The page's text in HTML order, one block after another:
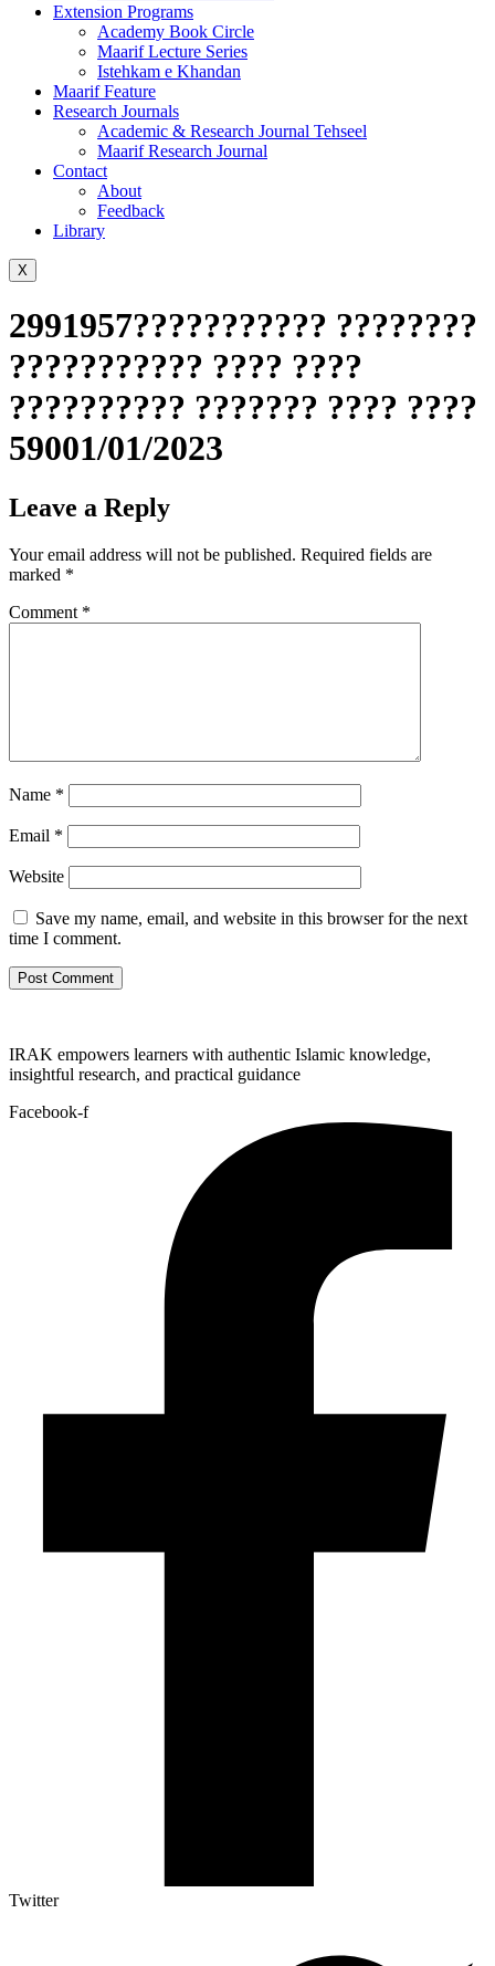
Extension Programs
Academy Book Circle
Maarif Lecture Series
Istehkam e Khandan
Maarif Feature
Research Journals
Academic & Research Journal Tehseel
Maarif Research Journal
Contact
About
Feedback
Library
X
2991957??????????? ????????
??????????? ???? ????
?????????? ??????? ???? ????
59001/01/2023
Leave a Reply
Your email address will not be published. Required fields are
marked *
Comment *
Name *
Email *
Website
Save my name, email, and website in this browser for the next
time I comment.
IRAK empowers learners with authentic Islamic knowledge,
insightful research, and practical guidance
Facebook-f
Twitter